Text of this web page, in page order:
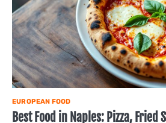
EUROPEAN FOOD
Best Food in Naples: Pizza, Fried